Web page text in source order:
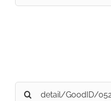
for:
Search